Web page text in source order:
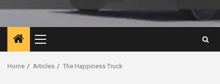
Primary
Menu
Home Articles The Happiness Truck